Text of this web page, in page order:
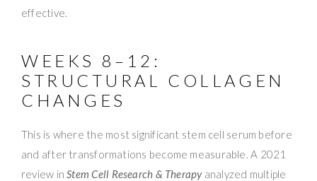
effective.
WEEKS 8–12:
STRUCTURAL COLLAGEN
CHANGES
This is where the most significant stem cell serum before
and after transformations become measurable. A 2021
review inStem Cell Research & Therapyanalyzed multiple